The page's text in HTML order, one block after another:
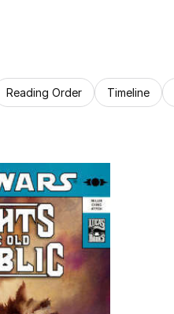
Reading Order Timeline